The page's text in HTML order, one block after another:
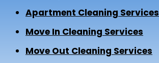
Apartment Cleaning Services
Move In Cleaning Services
Move Out Cleaning Services